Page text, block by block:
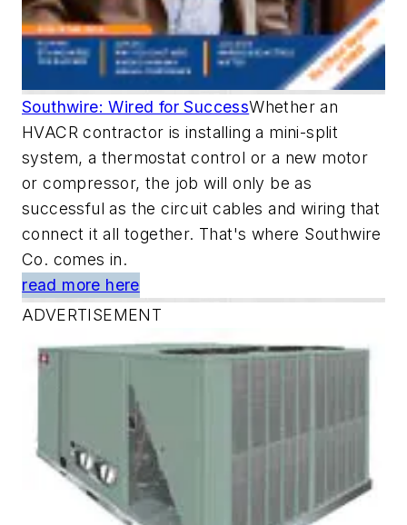
Southwire: Wired for SuccessWhether an
HVACR contractor is installing a mini-split
system, a thermostat control or a new motor
or compressor, the job will only be as
successful as the circuit cables and wiring that
connect it all together. That's where Southwire
Co. comes in.
read more here
ADVERTISEMENT